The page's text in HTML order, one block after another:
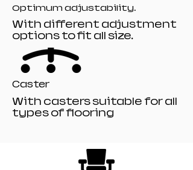
Optimum adjustability.
With different adjustment
options to fit all size.
Caster
With casters suitable for all
types of flooring